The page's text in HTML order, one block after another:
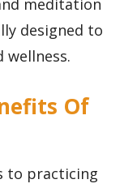
meditation
designed to
wellness.
Of
to practicing